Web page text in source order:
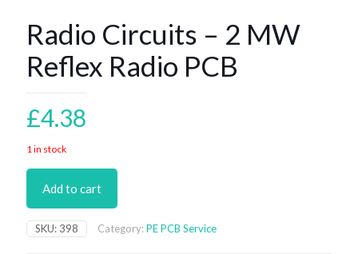
Radio Circuits – 2 MW
Reflex Radio PCB
£4.38
1 in stock
Add to cart
SKU: 398 Category:PE PCB Service